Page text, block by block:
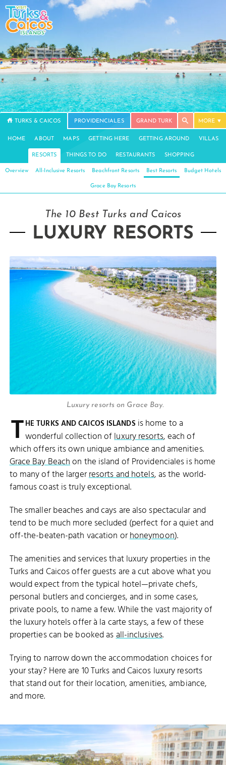
TURKS & CAICOS PROVIDENCIALES GRAND TURK MORE
HOME ABOUT MAPS GETTING HERE GETTING AROUND VILLAS
RESORTS THINGS TO DO RESTAURANTS SHOPPING
Overview All-Inclusive Resorts Beachfront Resorts Best Resorts Budget Hotels
Grace Bay Resorts
The 10 Best Turks and Caicos
LUXURY RESORTS
Luxury resorts on Grace Bay.
THE TURKS AND CAICOS ISLANDSis home to a
wonderful collection ofluxury resorts, each of
which offers its own unique ambiance and amenities.
Grace Bay Beachon the island of Providenciales is home
to many of the largerresorts and hotels, as the world-
famous coast is truly exceptional.
The smaller beaches and cays are also spectacular and
tend to be much more secluded (perfect for a quiet and
off-the-beaten-path vacation orhoneymoon).
The amenities and services that luxury properties in the
Turks and Caicos offer guests are a cut above what you
would expect from the typical hotel—private chefs,
personal butlers and concierges, and in some cases,
private pools, to name a few. While the vast majority of
the luxury hotels offer à la carte stays, a few of these
properties can be booked asall-inclusives.
Trying to narrow down the accommodation choices for
your stay? Here are 10 Turks and Caicos luxury resorts
that stand out for their location, amenities, ambiance,
and more.